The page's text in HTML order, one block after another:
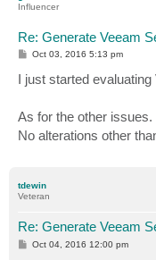
Influencer
Re: Generate Veeam
P
t
Oct 03, 2016 5:13 pm
I just started
As for the other
No alterations other
tdewin
Veteran
Re: Generate Veeam
POct 04, 2016 12:00 pm